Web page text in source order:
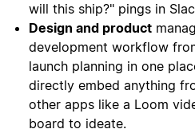
will this ship?" pings in
Design and product
development workflow
launch planning in one
directly embed anything
other apps like a Loom
board to ideate.